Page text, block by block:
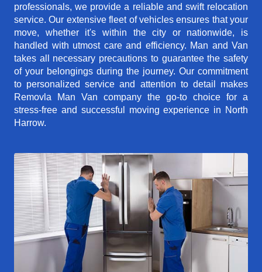
professionals, we provide a reliable and swift relocation
service. Our extensive fleet of vehicles ensures that your
move, whether it's within the city or nationwide, is
handled with utmost care and efficiency. Man and Van
takes all necessary precautions to guarantee the safety
of your belongings during the journey. Our commitment
to personalized service and attention to detail makes
Removla Man Van company the go-to choice for a
stress-free and successful moving experience in North
Harrow.